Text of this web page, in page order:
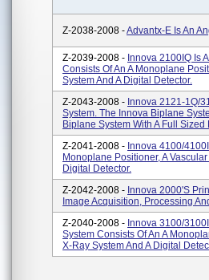
Z-2038-2008 -Advantx-E Is An
Z-2039-2008 - Innova 2100IQ Is
Consists Of An A Monoplane
System And A Digital Detector.
Z-2043-2008 - Innova 2121-1Q/
System. The Innova Biplane
Biplane System With A Full
Z-2041-2008 - Innova 4100/
Monoplane Positioner, A
Digital Detector.
Z-2042-2008 - Innova 2000's
Image Acquisition, Processing
Z-2040-2008 - Innova 3100/
System Consists Of An A
X-Ray System And A Digital